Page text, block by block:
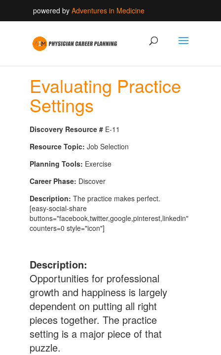
powered by Adventures in Medicine
Evaluating Practice
Settings
Discovery Resource #E-11
Resource Topic: Job Selection
Planning Tools: Exercise
Career Phase: Discover
Description: The practice makes perfect.
[easy-social-share
buttons="facebook,twitter,google,pinterest,linkedin"
counters=0 style="icon"]
Description:
Opportunities for professional
growth and happiness is largely
dependent on putting all right
pieces together. The practice
setting is a major piece of that
puzzle.